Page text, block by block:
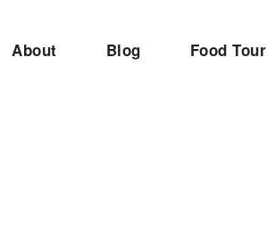
About Blog Food Tour